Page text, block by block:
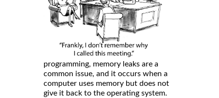
programming, memory leaks are a
common issue, and it occurs when a
computer uses memory but does not
give it back to the operating system.